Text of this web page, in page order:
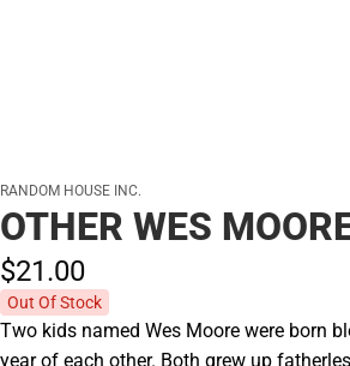
RANDOM HOUSE INC.
OTHER WES
$21.00
Out Of Stock
Two kids named Wes Moore were born
year of each other. Both grew up